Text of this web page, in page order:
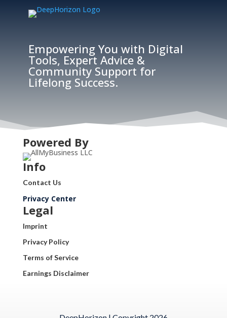
Empowering You with Digital
Tools, Expert Advice &
Community Support for
Lifelong Success.
Powered By
Info
Contact Us
Privacy Center
Legal
Imprint
Privacy Policy
Terms of Service
Earnings Disclaimer